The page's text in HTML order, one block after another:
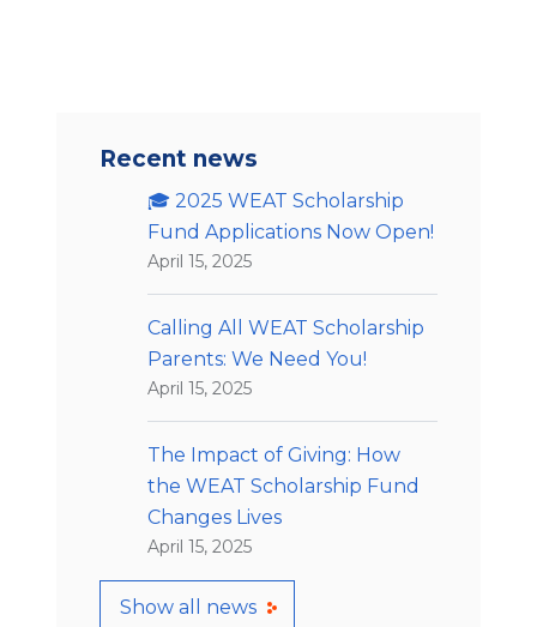
Recent news
🎓 2025 WEAT Scholarship
Fund Applications Now Open!
April 15, 2025
Calling All WEAT Scholarship
Parents: We Need You!
April 15, 2025
The Impact of Giving: How
the WEAT Scholarship Fund
Changes Lives
April 15, 2025
Show all news